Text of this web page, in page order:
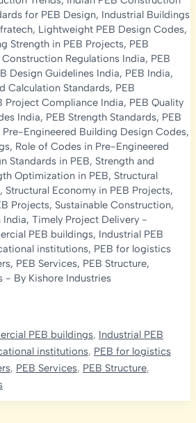
for PEB Design, Industrial Buildings
, Lightweight PEB Design Codes,
Strength in PEB Projects, PEB
Construction Regulations India, PEB
Design Guidelines India, PEB India,
Calculation Standards, PEB
Project Compliance India, PEB Quality
India, PEB Strength Standards, PEB
Pre-Engineered Building Design Codes,
, Role of Codes in Pre-Engineered
Standards in PEB, Strength and
Optimization in PEB, Structural
, Structural Economy in PEB Projects,
Projects, Sustainable Construction,
India, Timely Project Delivery-
PEB buildings, Industrial PEB
institutions, PEB for logistics
, PEB Services, PEB Structure,
- By Kishore Industries
PEB buildings, Industrial PEB
institutions, PEB for logistics
, PEB Services, PEB Structure,